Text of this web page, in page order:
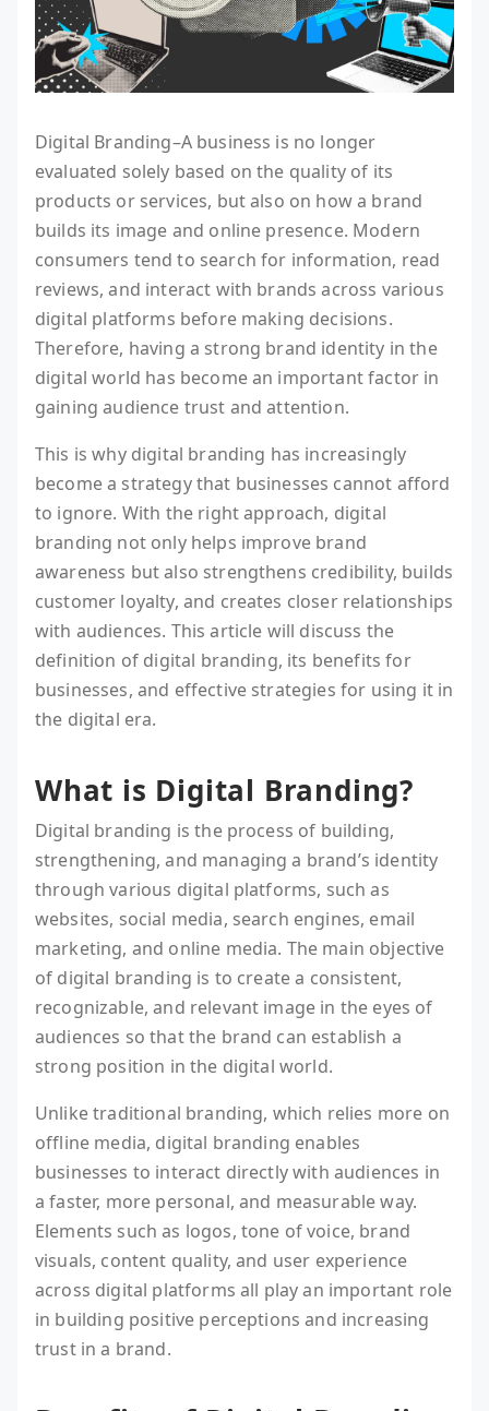
Digital Branding–A business is no longer
evaluated solely based on the quality of its
products or services, but also on how a brand
builds its image and online presence. Modern
consumers tend to search for information, read
reviews, and interact with brands across various
digital platforms before making decisions.
Therefore, having a strong brand identity in the
digital world has become an important factor in
gaining audience trust and attention.
This is why digital branding has increasingly
become a strategy that businesses cannot afford
to ignore. With the right approach, digital
branding not only helps improve brand
awareness but also strengthens credibility, builds
customer loyalty, and creates closer relationships
with audiences. This article will discuss the
definition of digital branding, its benefits for
businesses, and effective strategies for using it in
the digital era.
What is Digital Branding?
Digital branding is the process of building,
strengthening, and managing a brand’s identity
through various digital platforms, such as
websites, social media, search engines, email
marketing, and online media. The main objective
of digital branding is to create a consistent,
recognizable, and relevant image in the eyes of
audiences so that the brand can establish a
strong position in the digital world.
Unlike traditional branding, which relies more on
offline media, digital branding enables
businesses to interact directly with audiences in
a faster, more personal, and measurable way.
Elements such as logos, tone of voice, brand
visuals, content quality, and user experience
across digital platforms all play an important role
in building positive perceptions and increasing
trust in a brand.